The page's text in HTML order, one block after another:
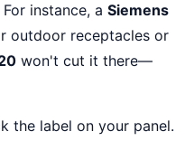
instance, a Siemens
outdoor receptacles or
won't cut it there—
the label on your panel.